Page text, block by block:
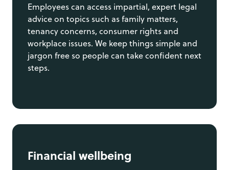
Employees can access impartial, expert legal
advice on topics such as family matters,
tenancy concerns, consumer rights and
workplace issues. We keep things simple and
jargon free so people can take confident next
steps.
Financial wellbeing